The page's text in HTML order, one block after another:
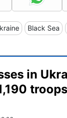
Black Sea
in